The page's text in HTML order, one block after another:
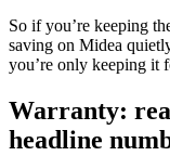
So if you’re keeping
saving on Midea
you’re only keeping it
Warranty:
headline